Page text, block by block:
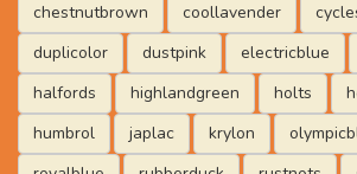
chestnutbrown
coollavender
duplicolor
dustpink electricblue
halfords
highlandgreen holts
humbrol
japlac krylon